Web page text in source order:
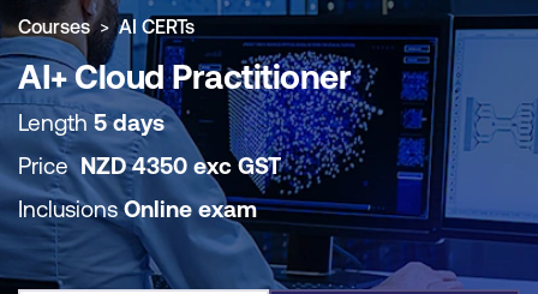
Courses AI CERTs
AI+ Cloud Practitioner
Length5 days
PriceNZD4350 exc GST
InclusionsOnline exam